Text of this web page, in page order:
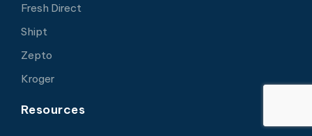
Fresh Direct
Shipt
Zepto
Kroger
Resources